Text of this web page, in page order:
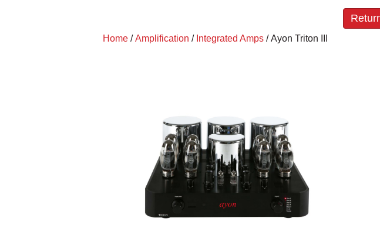
Home/Amplification / Integrated Amps/ Ayon Triton III